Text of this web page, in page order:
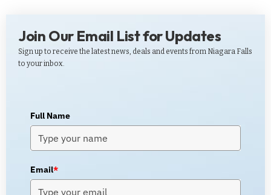
Join Our Email List for Updates
Sign up to receive the latest news, deals and events from Niagara Falls
to your inbox.
Full Name
Email*